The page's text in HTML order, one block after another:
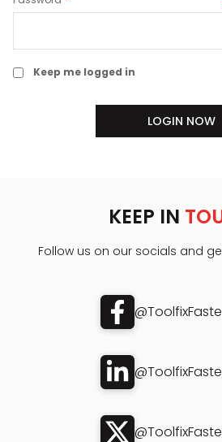
Keep me logged in
LOGIN NOW
KEEP IN
Follow us on our socials and